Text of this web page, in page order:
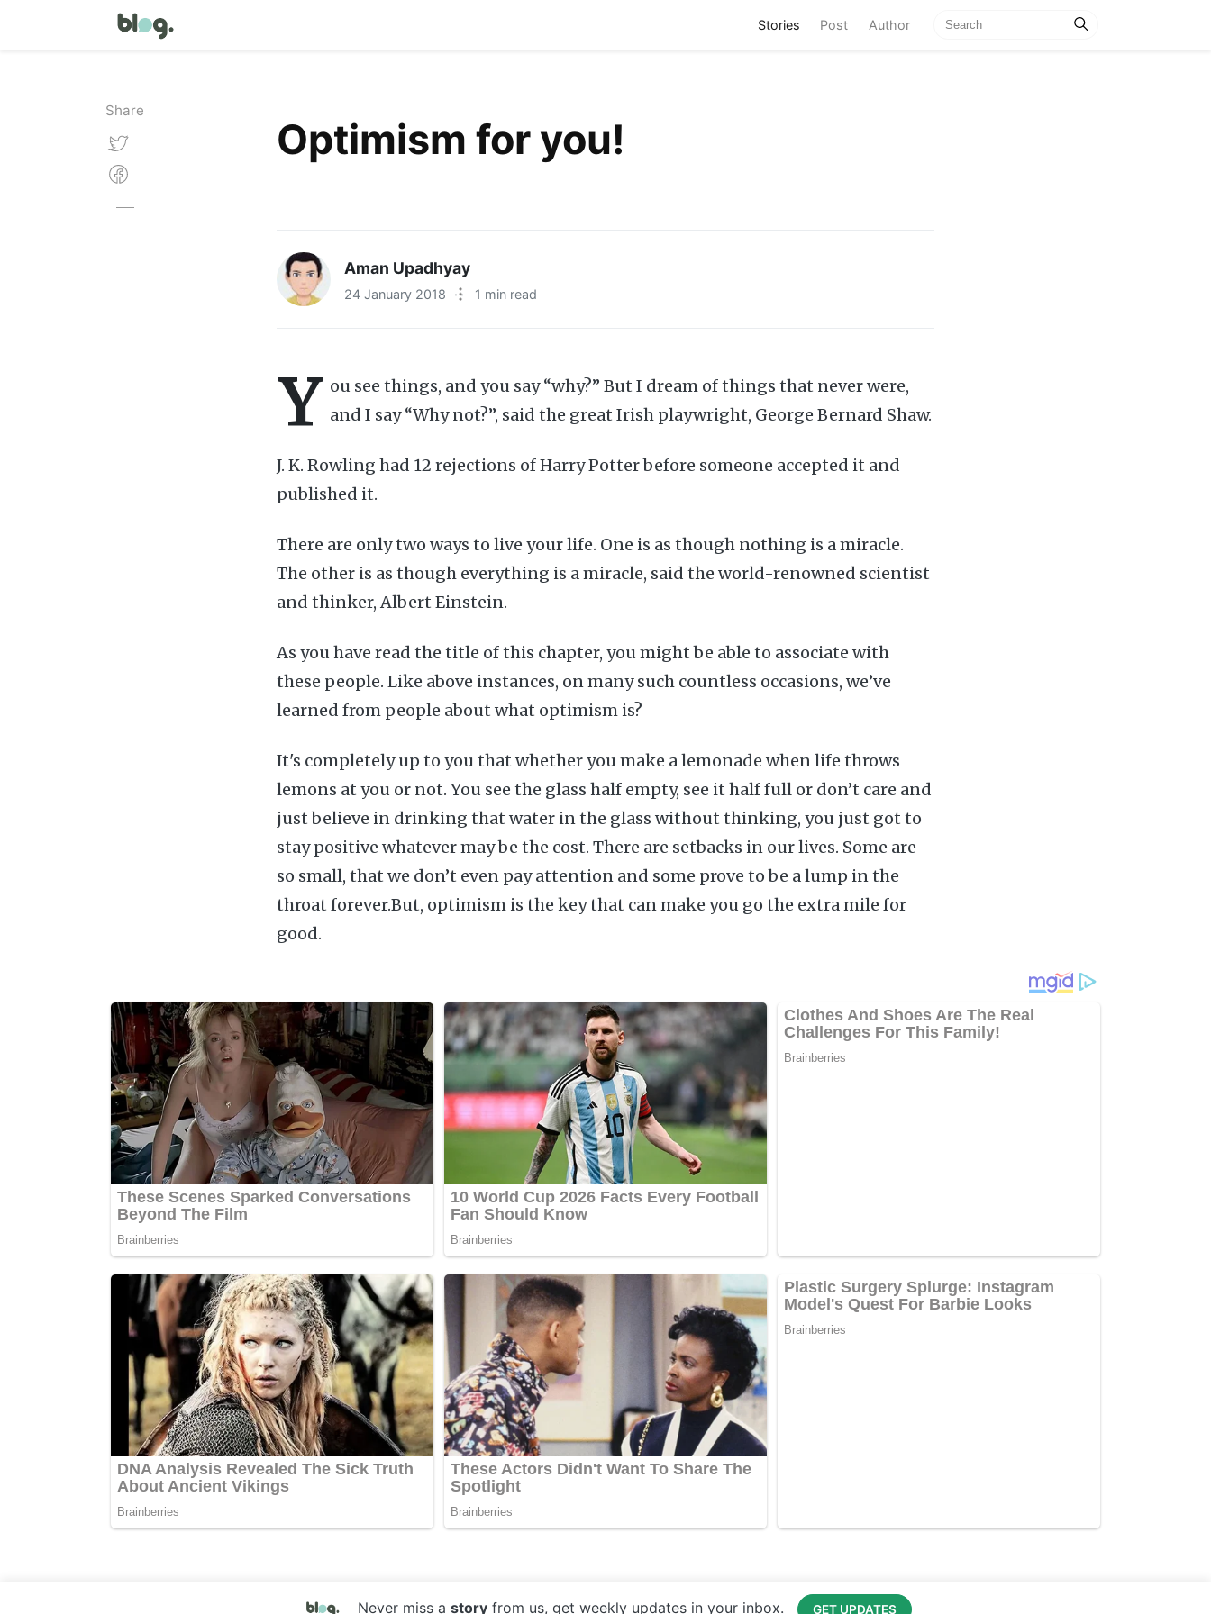
Stories (current)
Post Author
Share
Optimism for you!
Aman Upadhyay
24 January 2018 · 1 min read
Y ou see things, and you say “why?” But I dream of things that never were,
and I say “Why not?”, said the great Irish playwright, George Bernard Shaw.
J. K. Rowling had 12 rejections of Harry Potter before someone accepted it and
published it.
There are only two ways to live your life. One is as though nothing is a miracle.
The other is as though everything is a miracle, said the world-renowned scientist
and thinker, Albert Einstein.
As you have read the title of this chapter, you might be able to associate with
these people. Like above instances, on many such countless occasions, we’ve
learned from people about what optimism is?
It's completely up to you that whether you make a lemonade when life throws
lemons at you or not. You see the glass half empty, see it half full or don’t care and
just believe in drinking that water in the glass without thinking, you just got to
stay positive whatever may be the cost. There are setbacks in our lives. Some are
so small, that we don’t even pay attention and some prove to be a lump in the
throat forever.But, optimism is the key that can make you go the extra mile for
good.
Never miss a story from us, get weekly updates in your inbox. GET UPDATES